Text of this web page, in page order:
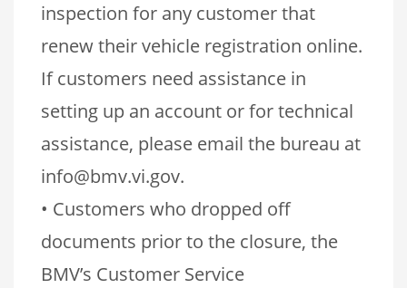
inspection for any customer that
renew their vehicle registration online.
If customers need assistance in
setting up an account or for technical
assistance, please email the bureau at
info@bmv.vi.gov.
• Customers who dropped off
documents prior to the closure, the
BMV’s Customer Service